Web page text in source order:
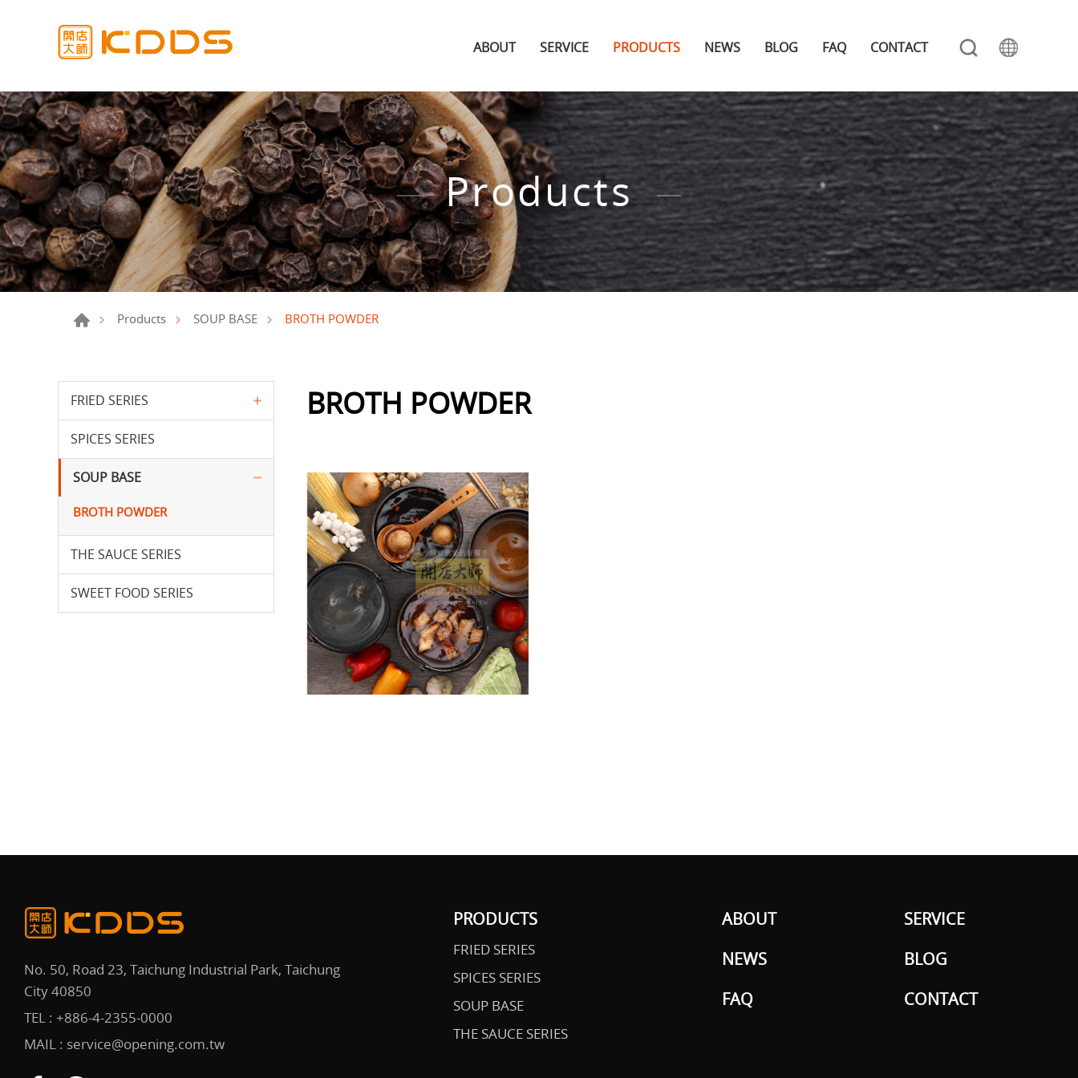
ABOUT SERVICE PRODUCTS NEWS BLOG FAQ CONTACT
Products
Products SOUP BASE BROTH POWDER
FRIED SERIES
SPICES SERIES
SOUP BASE
BROTH POWDER
THE SAUCE SERIES
SWEET FOOD SERIES
BROTH POWDER
PRODUCTS
FRIED SERIES
SPICES SERIES
SOUP BASE
THE SAUCE SERIES
ABOUT
SERVICE
NEWS
BLOG
FAQ
CONTACT
No. 50, Road 23, Taichung Industrial Park, Taichung
City 40850
TEL : +886-4-2355-0000
MAIL : service@opening.com.tw